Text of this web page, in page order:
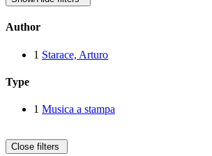
Author
1 Starace, Arturo
Type
1 Musica a stampa
Close filters